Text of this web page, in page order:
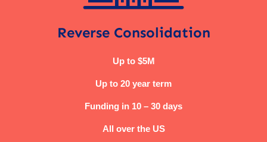
Reverse Consolidation
Up to $5M
Up to 20 year term
Funding in 10 – 30 days
All over the US